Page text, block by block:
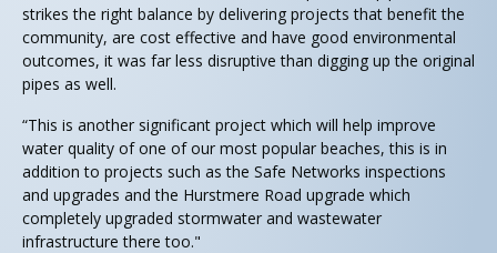
strikes the right balance by delivering projects that benefit the
community, are cost effective and have good environmental
outcomes, it was far less disruptive than digging up the original
pipes as well.
“This is another significant project which will help improve
water quality of one of our most popular beaches, this is in
addition to projects such as the Safe Networks inspections
and upgrades and the Hurstmere Road upgrade which
completely upgraded stormwater and wastewater
infrastructure there too."